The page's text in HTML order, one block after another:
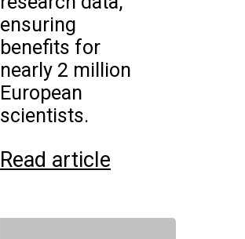
ensuring
benefits for
nearly 2 million
European
scientists.
Read article